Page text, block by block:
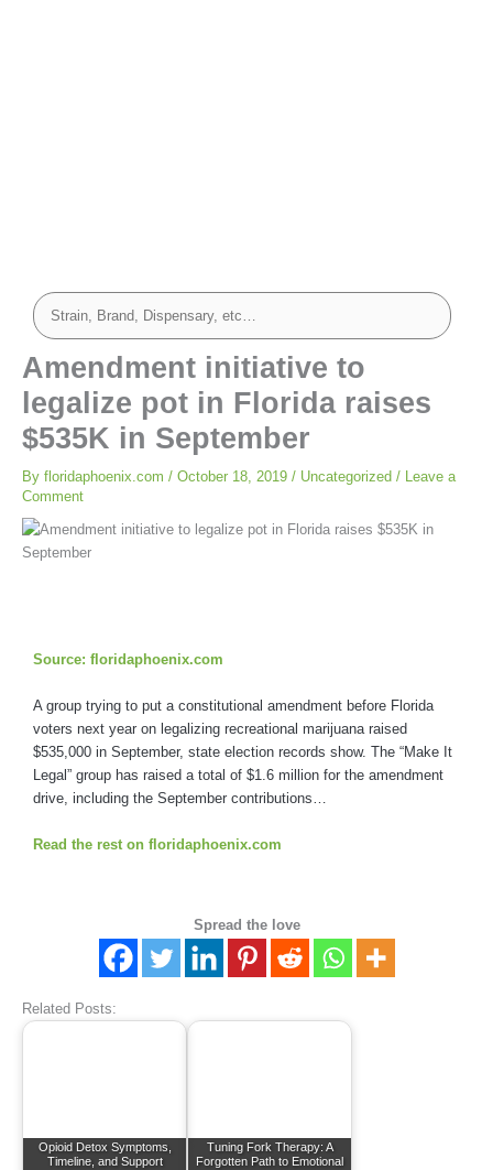
Amendment initiative to
legalize pot in Florida raises
$535K in September
By floridaphoenix.com / October 18, 2019 / Uncategorized / Leave a
Comment
Source: floridaphoenix.com
A group trying to put a constitutional amendment before Florida
voters next year on legalizing recreational marijuana raised
$535,000 in September, state election records show. The “Make It
Legal” group has raised a total of $1.6 million for the amendment
drive, including the September contributions…
Read the rest on floridaphoenix.com
Spread the love
Related Posts:
Opioid Detox Symptoms,
Timeline, and Support
Tuning Fork Therapy: A
Forgotten Path to Emotional